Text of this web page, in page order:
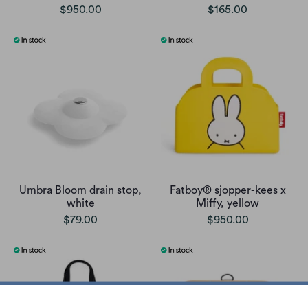
$950.00
$165.00
Umbra Bloom drain stop,
white
$79.00
Fatboy® sjopper-kees x
Miffy, yellow
$950.00